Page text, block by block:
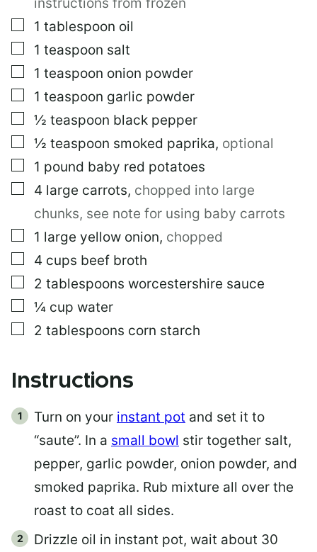
▢
1 tablespoon oil
▢
1 teaspoon salt
▢
1 teaspoon onion powder
▢
1 teaspoon garlic powder
▢
½ teaspoon black pepper
▢
½ teaspoon smoked paprika, optional
▢
1 pound baby red potatoes
▢
4 large carrots, chopped into large
chunks, see note for using baby carrots
▢
1 large yellow onion, chopped
▢
4 cups beef broth
▢
2 tablespoons worcestershire sauce
▢
¼ cup water
▢
2 tablespoons corn starch
Instructions
Turn on your instant pot and set it to
“saute”. In a small bowl stir together salt,
pepper, garlic powder, onion powder, and
smoked paprika. Rub mixture all over the
roast to coat all sides.
Drizzle oil in instant pot, wait about 30